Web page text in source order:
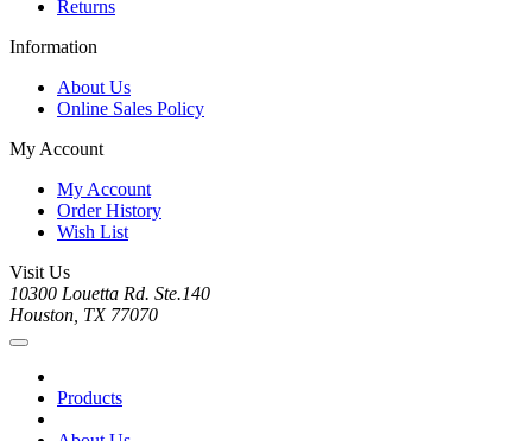
Returns
Information
About Us
Online Sales Policy
My Account
My Account
Order History
Wish List
Visit Us
10300 Louetta Rd. Ste.140
Houston, TX 77070
Products